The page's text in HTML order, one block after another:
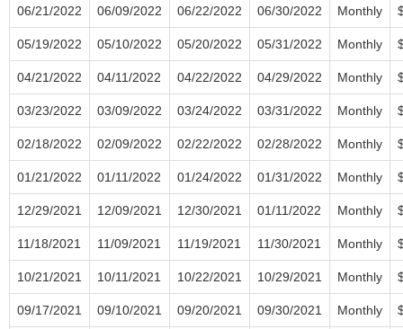
06/21/2022 06/09/2022 06/22/2022 06/30/2022 Monthly
05/19/2022 05/10/2022 05/20/2022 05/31/2022 Monthly
04/21/2022 04/11/2022 04/22/2022 04/29/2022 Monthly
03/23/2022 03/09/2022 03/24/2022 03/31/2022 Monthly
02/18/2022 02/09/2022 02/22/2022 02/28/2022 Monthly
01/21/2022 01/11/2022 01/24/2022 01/31/2022 Monthly
12/29/2021 12/09/2021 12/30/2021 01/11/2022 Monthly
11/18/2021 11/09/2021 11/19/2021 11/30/2021 Monthly
10/21/2021 10/11/2021 10/22/2021 10/29/2021 Monthly
09/17/2021 09/10/2021 09/20/2021 09/30/2021 Monthly